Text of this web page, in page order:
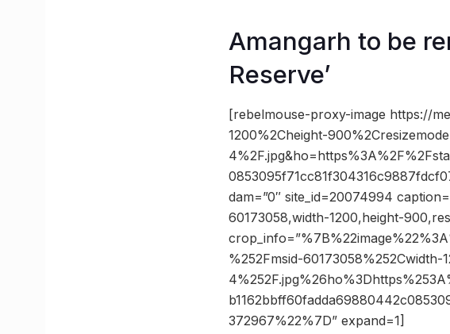
Amangarh to be
Reserve’
[rebelmouse-proxy-image https://
1200%2Cheight-
dam=”0″ site_id=20074994
60173058,width-1200,height-
%252Fmsid-
372967%22%7D” expand=1]